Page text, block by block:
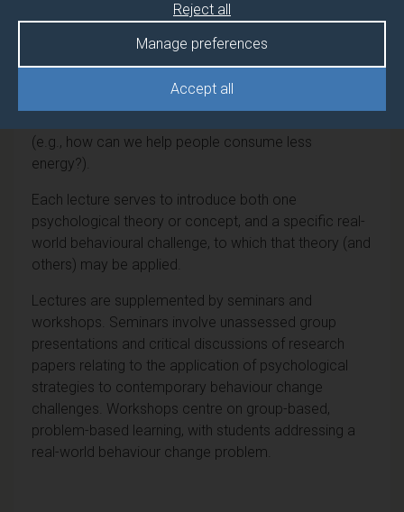
Accept all
Manage preferences
Reject all
issues. Students will be introduced to a range of
psychological approaches that can be used to
understand and influence behaviour (e.g., motivational
behavioural contexts including health (e.g., how can
(e.g., how can we help people consume less
energy?).
Each lecture serves to introduce both one
psychological theory or concept, and a specific real-
world behavioural challenge, to which that theory (and
others) may be applied.
Lectures are supplemented by seminars and
workshops. Seminars involve unassessed group
presentations and critical discussions of research
papers relating to the application of psychological
strategies to contemporary behaviour change
challenges. Workshops centre on group-based,
problem-based learning, with students addressing a
real-world behaviour change problem.